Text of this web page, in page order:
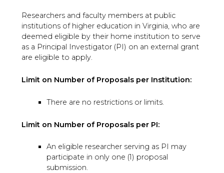
Researchers and faculty members at public
institutions of higher education in Virginia, who are
deemed eligible by their home institution to serve
as a Principal Investigator (PI) on an external grant
are eligible to apply.
Limit on Number of Proposals per Institution:
There are no restrictions or limits.
Limit on Number of Proposals per PI:
An eligible researcher serving as PI may
participate in only one (1) proposal
submission.